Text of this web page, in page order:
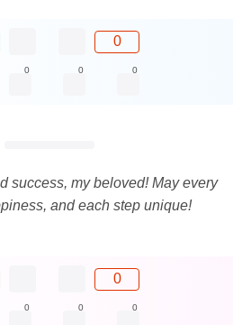
0
0 0 0
success, my beloved! May every
and each step unique!
0
0 0 0